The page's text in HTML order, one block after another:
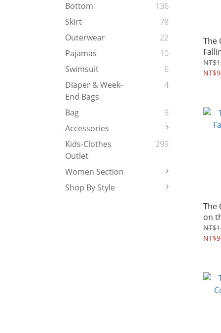
Bottom
136
Skirt
78
Outerwear
22
Pajamas
10
Swimsuit
6
Diaper & Week-
End Bags
4
Bag
9
Accessories
Kids-Clothes
Outlet
299
Women Section
Shop By Style
The
The
on